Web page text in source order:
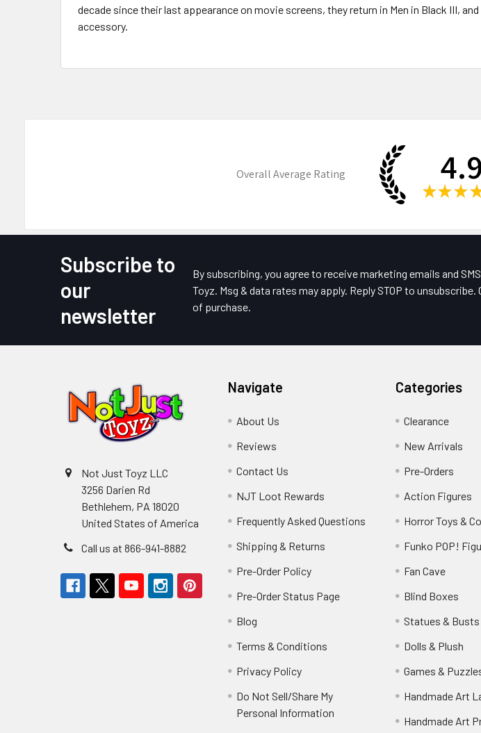
decade since their last appearance on movie screens, they return in Men in Black III,
accessory.
Overall Average Rating 4.9
★ ★ ★ ★
Subscribe to
our
newsletter
By subscribing, you agree to receive marketing emails and
Toyz. Msg & data rates may apply. Reply STOP to
of purchase.
Not Just Toyz LLC
3256 Darien Rd
Bethlehem, PA 18020
United States of America
Call us at 866-941-8882
Navigate
About Us
Reviews
Contact Us
NJT Loot Rewards
Frequently Asked Questions
Shipping & Returns
Pre-Order Policy
Pre-Order Status Page
Blog
Terms & Conditions
Privacy Policy
Do Not Sell/Share My
Personal Information
Categories
Clearance
New Arrivals
Pre-Orders
Action Figures
Horror Toys &
Funko POP!
Fan Cave
Blind Boxes
Statues & Busts
Dolls & Plush
Games &
Handmade Art
Handmade Art